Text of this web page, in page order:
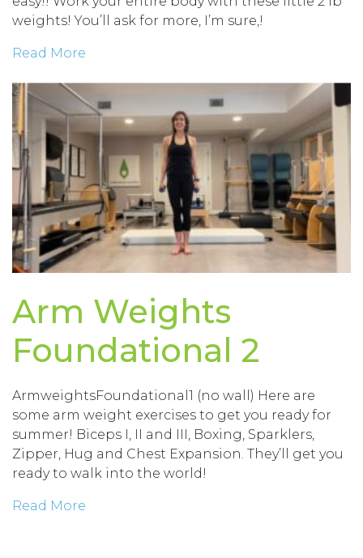
weights! You’ll ask for more, I’m sure,!
Read More
Arm Weights
Foundational 2
ArmweightsFoundational1 (no wall) Here are
some arm weight exercises to get you ready for
summer! Biceps I, II and III, Boxing, Sparklers,
Zipper, Hug and Chest Expansion. They’ll get you
ready to walk into the world!
Read More